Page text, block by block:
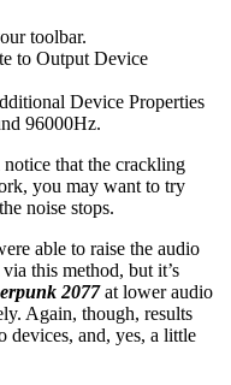
toolbar.
to Output Device
Device Properties
96000Hz.
that the crackling
you may want to try
noise stops.
able to raise the audio
this method, but it’s
2077at lower audio
Again, though, results
devices, and, yes, a little